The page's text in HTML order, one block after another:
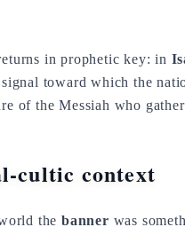
in prophetic key: in
signal toward which the
of the Messiah who
cultic context
the banner was